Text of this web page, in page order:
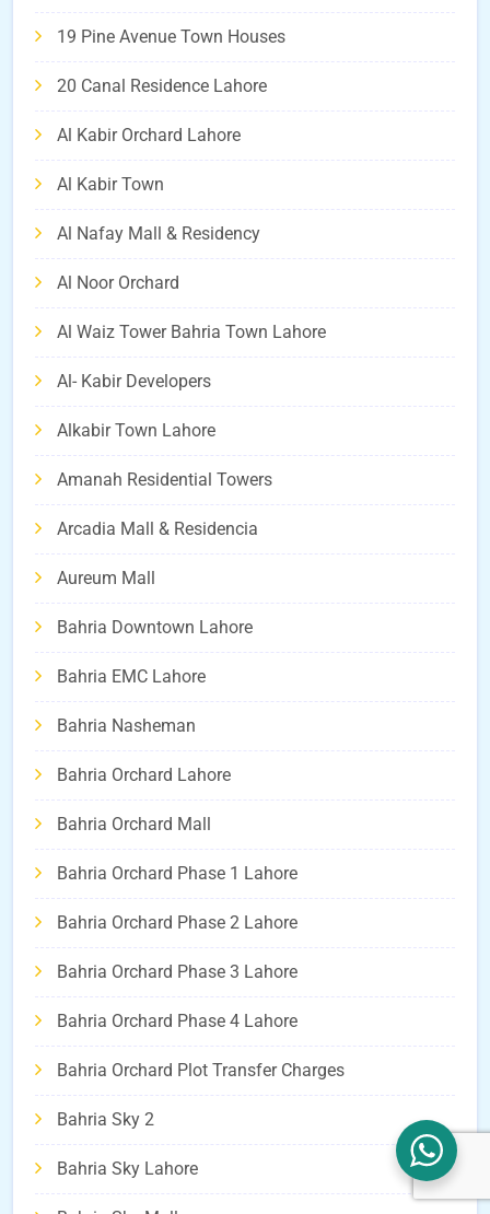
19 Pine Avenue Town Houses
20 Canal Residence Lahore
Al Kabir Orchard Lahore
Al Kabir Town
Al Nafay Mall & Residency
Al Noor Orchard
Al Waiz Tower Bahria Town Lahore
Al- Kabir Developers
Alkabir Town Lahore
Amanah Residential Towers
Arcadia Mall & Residencia
Aureum Mall
Bahria Downtown Lahore
Bahria EMC Lahore
Bahria Nasheman
Bahria Orchard Lahore
Bahria Orchard Mall
Bahria Orchard Phase 1 Lahore
Bahria Orchard Phase 2 Lahore
Bahria Orchard Phase 3 Lahore
Bahria Orchard Phase 4 Lahore
Bahria Orchard Plot Transfer Charges
Bahria Sky 2
Bahria Sky Lahore